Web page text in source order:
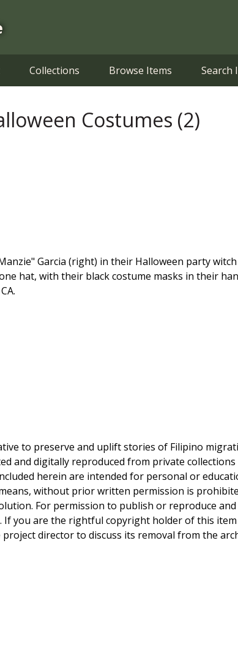
Collections Browse Items Search
Costumes (2)
Garcia (right) in their Halloween party witch
hat, with their black costume masks in their
to preserve and uplift stories of Filipino
and digitally reproduced from private
herein are intended for personal or
without prior written permission is
For permission to publish or reproduce
If you are the rightful copyright holder of this
director to discuss its removal from the